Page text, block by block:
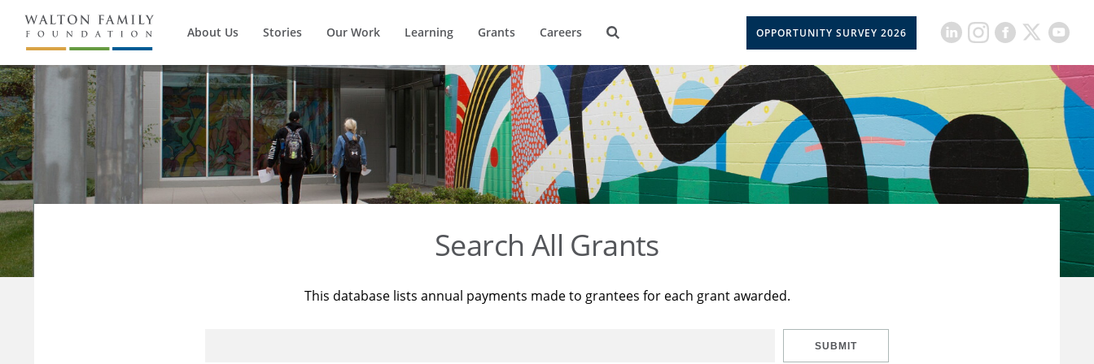
About Us Stories Our Work Learning Grants Careers OPPORTUNITY SURVEY 2026
Search All Grants
This database lists annual payments made to grantees for each grant awarded.
SUBMIT